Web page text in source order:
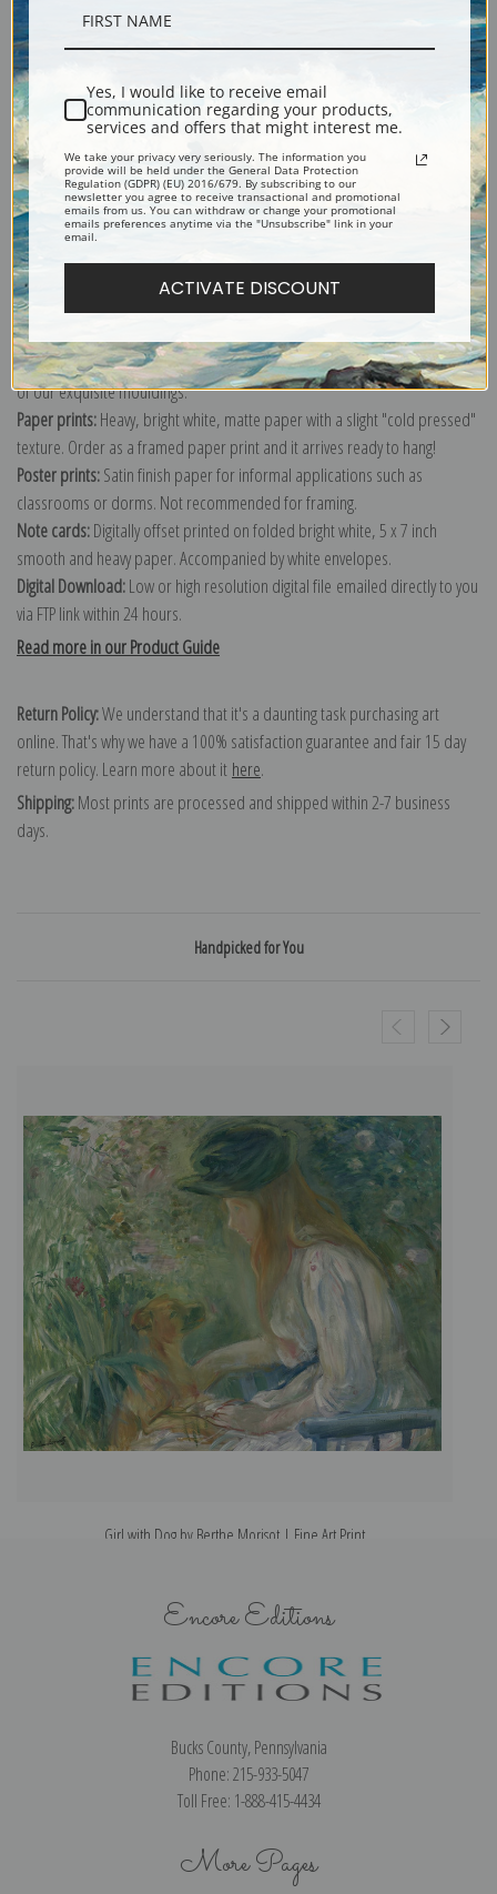
Shipping & Returns
Explore more of our
Canvas prints:The most accurate option to represent an oil painting.
Order canvas rolled, classic stretched (requires framing), gallery wrapped
(arrives ready to hang without a frame) or as a framed canvas print in one
of our exquisite mouldings.
Paper prints:Heavy, bright white, matte paper with a slight "cold pressed"
texture. Order as a framed paper print and it arrives ready to hang!
Poster prints:Satin finish paper for informal applications such as
classrooms or dorms. Not recommended for framing.
Note cards:Digitally offset printed on folded bright white, 5 x 7 inch
smooth and heavy paper. Accompanied by white envelopes.
Digital Download:Low or high resolution digital file emailed directly to you
via FTP link within 24 hours.
Read more in our Product Guide
Return Policy:We understand that it's a daunting task purchasing art
online. That's why we have a 100% satisfaction guarantee and fair 15 day
return policy. Learn more about it here.
Shipping:Most prints are processed and shipped within 2-7 business
days.
Handpicked for You
Girl with Dog by Berthe Morisot | Fine Art Print
Encore Editions
Bucks County, Pennsylvania
Phone: 215-933-5047
Toll Free: 1-888-415-4434
More Pages
Yes, I would like to receive email
communication regarding your products,
services and offers that might interest me.
We take your privacy very seriously. The information you
provide will be held under the General Data Protection
Regulation (GDPR) (EU) 2016/679. By subscribing to our
newsletter you agree to receive transactional and promotional
emails from us. You can withdraw or change your promotional
emails preferences anytime via the "Unsubscribe" link in your
email.
ACTIVATE DISCOUNT